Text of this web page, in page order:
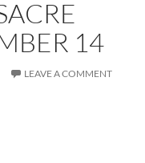
14
LEAVE A COMMENT